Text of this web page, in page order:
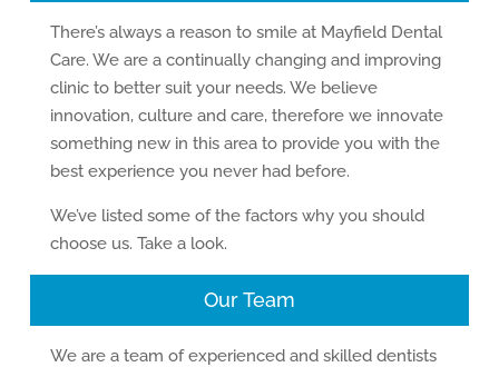
There’s always a reason to smile at Mayfield Dental
Care. We are a continually changing and improving
clinic to better suit your needs. We believe
innovation, culture and care, therefore we innovate
something new in this area to provide you with the
best experience you never had before.
We’ve listed some of the factors why you should
choose us. Take a look.
Our Team
We are a team of experienced and skilled dentists